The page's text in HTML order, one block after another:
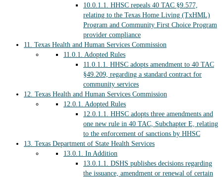
10.0.1.1. HHSC repeals 40 TAC §9.577,
relating to the Texas Home Living (TxHML)
Program and Community First Choice Program
provider compliance
11. Texas Health and Human Services Commission
11.0.1. Adopted Rules
11.0.1.1. HHSC adopts amendment to 40 TAC
§49.209, regarding a standard contract for
community services
12. Texas Health and Human Services Commission
12.0.1. Adopted Rules
12.0.1.1. HHSC adopts three amendments and
one new rule in 40 TAC, Subchapter E, relating
to the enforcement of sanctions by HHSC
13. Texas Department of State Health Services
13.0.1. In Addition
13.0.1.1. DSHS publishes decisions regarding
the issuance, amendment or renewal of certain